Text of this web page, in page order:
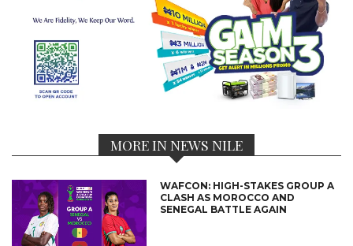
MORE IN NEWS NILE
WAFCON: HIGH-STAKES GROUP A
CLASH AS MOROCCO AND
SENEGAL BATTLE AGAIN